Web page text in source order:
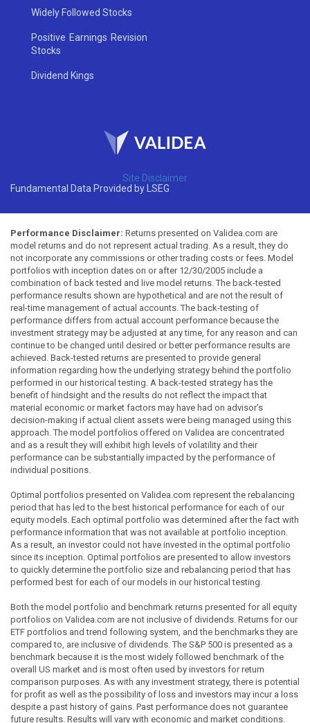
Widely Followed Stocks
Positive Earnings Revision
Stocks
Dividend Kings
Site Disclaimer
Fundamental Data Provided by LSEG
Performance Disclaimer: Returns presented on Validea.com are
model returns and do not represent actual trading. As a result, they do
not incorporate any commissions or other trading costs or fees. Model
portfolios with inception dates on or after 12/30/2005 include a
combination of back tested and live model returns. The back-tested
performance results shown are hypothetical and are not the result of
real-time management of actual accounts. The back-testing of
performance differs from actual account performance because the
investment strategy may be adjusted at any time, for any reason and can
continue to be changed until desired or better performance results are
achieved. Back-tested returns are presented to provide general
information regarding how the underlying strategy behind the portfolio
performed in our historical testing. A back-tested strategy has the
benefit of hindsight and the results do not reflect the impact that
material economic or market factors may have had on advisor's
decision-making if actual client assets were being managed using this
approach. The model portfolios offered on Validea are concentrated
and as a result they will exhibit high levels of volatility and their
performance can be substantially impacted by the performance of
individual positions.
Optimal portfolios presented on Validea.com represent the rebalancing
period that has led to the best historical performance for each of our
equity models. Each optimal portfolio was determined after the fact with
performance information that was not available at portfolio inception.
As a result, an investor could not have invested in the optimal portfolio
since its inception. Optimal portfolios are presented to allow investors
to quickly determine the portfolio size and rebalancing period that has
performed best for each of our models in our historical testing.
Both the model portfolio and benchmark returns presented for all equity
portfolios on Validea.com are not inclusive of dividends. Returns for our
ETF portfolios and trend following system, and the benchmarks they are
compared to, are inclusive of dividends. The S&P 500 is presented as a
benchmark because it is the most widely followed benchmark of the
overall US market and is most often used by investors for return
comparison purposes. As with any investment strategy, there is potential
for profit as well as the possibility of loss and investors may incur a loss
despite a past history of gains. Past performance does not guarantee
future results. Results will vary with economic and market conditions.